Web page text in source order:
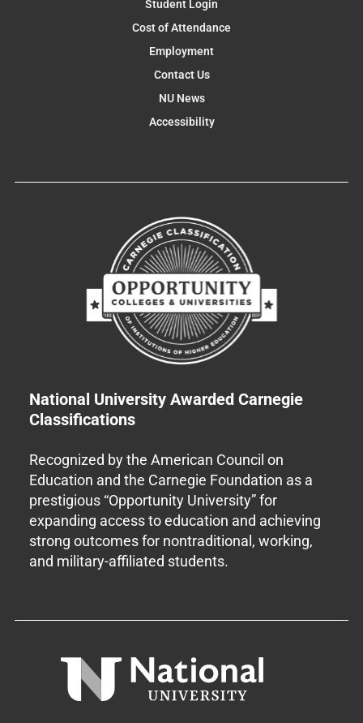
Student Login
Cost of Attendance
Employment
Contact Us
NU News
Accessibility
National University Awarded Carnegie
Classifications
Recognized by the American Council on
Education and the Carnegie Foundation as a
prestigious “Opportunity University” for
expanding access to education and achieving
strong outcomes for nontraditional, working,
and military-affiliated students.